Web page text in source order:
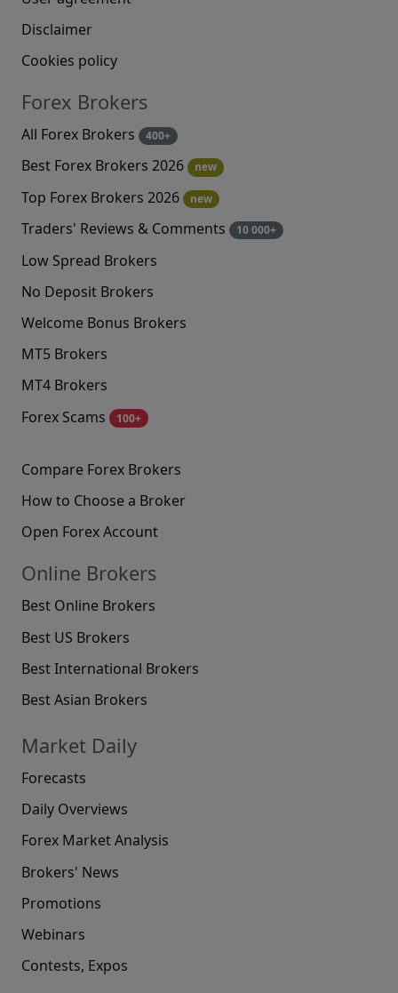
Disclaimer
Cookies policy
Forex Brokers
All Forex Brokers 400+
Best Forex Brokers 2026 new
Top Forex Brokers 2026 new
Traders' Reviews & Comments 10 000+
Low Spread Brokers
No Deposit Brokers
Welcome Bonus Brokers
MT5 Brokers
MT4 Brokers
Forex Scams
100+
Compare Forex Brokers
How to Choose a Broker
Open Forex Account
Online Brokers
Best Online Brokers
Best US Brokers
Best International Brokers
Best Asian Brokers
Market Daily
Forecasts
Daily Overviews
Forex Market Analysis
Brokers' News
Promotions
Webinars
Contests, Expos